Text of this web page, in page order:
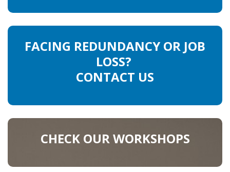
FACING REDUNDANCY OR JOB
LOSS?
CONTACT US
CHECK OUR WORKSHOPS